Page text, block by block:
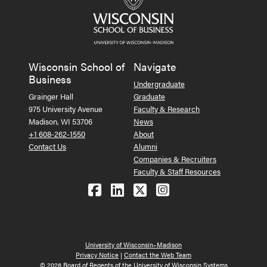
Wisconsin School of
Business
Grainger Hall
975 University Avenue
Madison, WI 53706
+1 608-262-1550
Contact Us
Navigate
Undergraduate
Graduate
Faculty & Research
News
About
Alumni
Companies & Recruiters
Faculty & Staff Resources
Follow us on Facebook
Follow us on LinkedIn
Follow us on X
See us on
University of Wisconsin–Madison
Privacy Notice | Contact the Web Team
© 2026 Board of Regents of the University of Wisconsin Systems